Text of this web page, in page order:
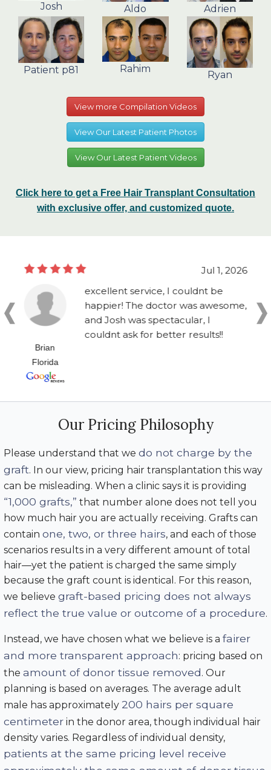
Josh Aldo Adrien
Patient p81 Rahim
Ryan
View more Compilation Videos
View Our Latest Patient Photos
View Our Latest Patient Videos
Click here to get a Free Hair Transplant Consultation
with exclusive offer, and customized quote.
Jul 1, 2026
Brian
Florida
excellent service, I couldnt be
happier! The doctor was awesome,
and Josh was spectacular, I
couldnt ask for better results!!
Our Pricing Philosophy
Please understand that we do not charge by the
graft. In our view, pricing hair transplantation this way
can be misleading. When a clinic says it is providing
“1,000 grafts,” that number alone does not tell you
how much hair you are actually receiving. Grafts can
contain one, two, or three hairs, and each of those
scenarios results in a very different amount of total
hair—yet the patient is charged the same simply
because the graft count is identical. For this reason,
we believe graft-based pricing does not always
reflect the true value or outcome of a procedure.
Instead, we have chosen what we believe is a fairer
and more transparent approach: pricing based on
the amount of donor tissue removed. Our
planning is based on averages. The average adult
male has approximately 200 hairs per square
centimeter in the donor area, though individual hair
density varies. Regardless of individual density,
patients at the same pricing level receive